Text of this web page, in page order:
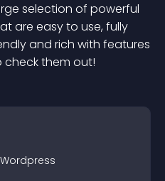
selection of powerful
are easy to use, fully
and rich with features
check them out!
Wordpress